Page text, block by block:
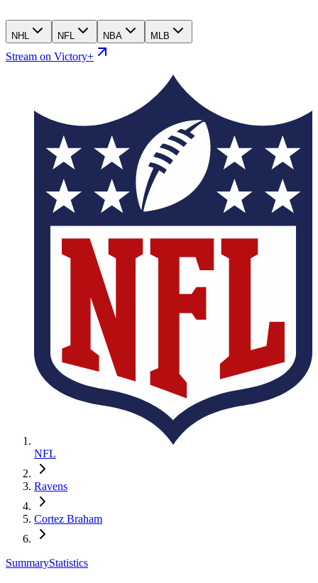
NHL NFL NBA MLB
Stream on Victory+
NFL
Ravens
Cortez Braham
SummaryStatistics